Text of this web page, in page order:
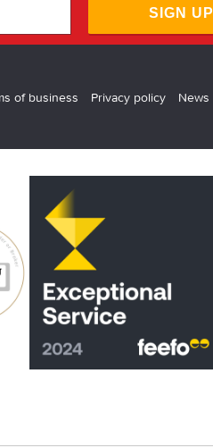
SIGN UP
of business Privacy policy News